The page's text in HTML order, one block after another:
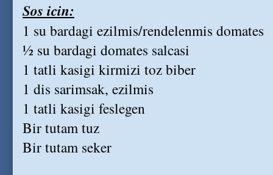
Sos icin:
1 su bardagi ezilmis/rendelenmis domates
½ su bardagi domates salcasi
1 tatli kasigi kirmizi toz biber
1 dis sarimsak, ezilmis
1 tatli kasigi feslegen
Bir tutam tuz
Bir tutam seker